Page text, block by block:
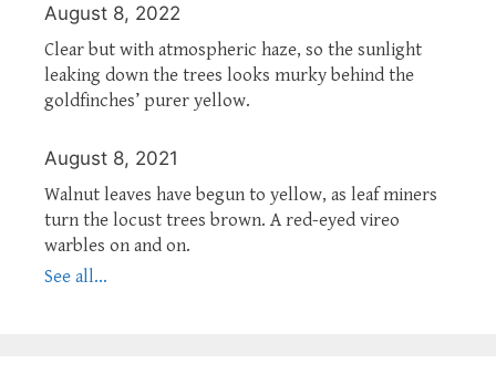
August 8, 2022
Clear but with atmospheric haze, so the sunlight
leaking down the trees looks murky behind the
goldfinches’ purer yellow.
August 8, 2021
Walnut leaves have begun to yellow, as leaf miners
turn the locust trees brown. A red-eyed vireo
warbles on and on.
See all...